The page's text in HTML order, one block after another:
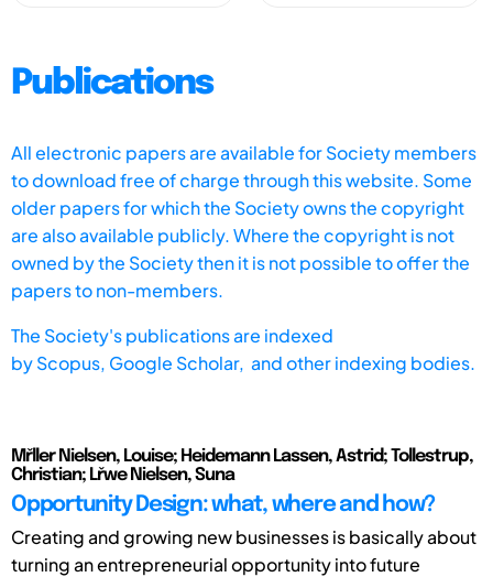
Publications
All electronic papers are available for Society members
to download free of charge through this website. Some
older papers for which the Society owns the copyright
are also available publicly. Where the copyright is not
owned by the Society then it is not possible to offer the
papers to non-members.
The Society's publications are indexed
byScopus, Google Scholar, and other indexing bodies.
Mřller Nielsen, Louise; Heidemann Lassen, Astrid; Tollestrup,
Christian; Lřwe Nielsen, Suna
Opportunity Design: what, where and how?
Creating and growing new businesses is basically about
turning an entrepreneurial opportunity into future